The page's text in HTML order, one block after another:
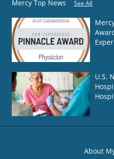
Mercy Top News See All
U.S.
About